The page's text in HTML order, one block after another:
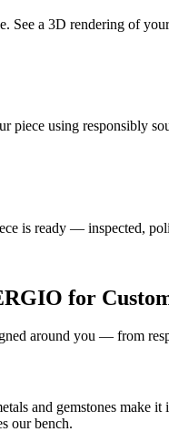
See a 3D rendering of
piece using responsibly
is ready — inspected,
for
around you — from
and gemstones
our bench.